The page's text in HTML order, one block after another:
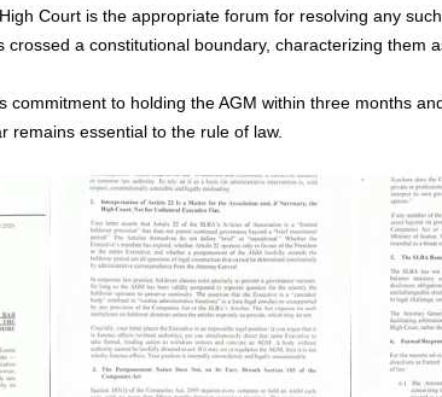
Court is the appropriate forum for resolving any
crossed a constitutional boundary, characterizing them
commitment to holding the AGM within three months
remains essential to the rule of law.